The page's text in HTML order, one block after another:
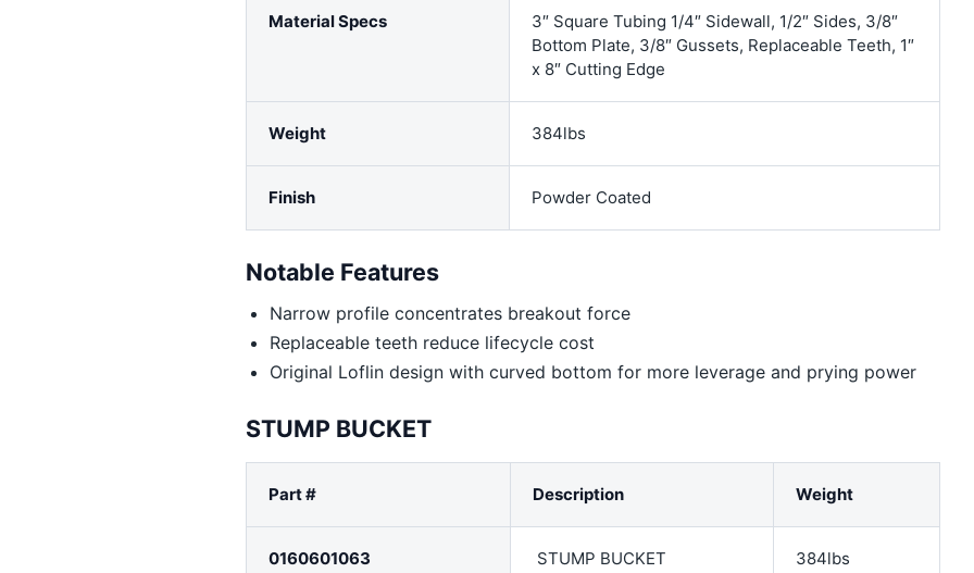
Material Specs
3″ Square Tubing 1/4″ Sidewall, 1/2″ Sides, 3/8″
Bottom Plate, 3/8″ Gussets, Replaceable Teeth, 1″
x 8″ Cutting Edge
Weight 384lbs
Finish Powder Coated
Notable Features
Narrow profile concentrates breakout force
Replaceable teeth reduce lifecycle cost
Original Loflin design with curved bottom for more leverage and prying power
STUMP BUCKET
Part # Description Weight
0160601063 STUMP BUCKET 384lbs